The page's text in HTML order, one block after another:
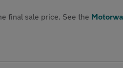
final sale price. See the